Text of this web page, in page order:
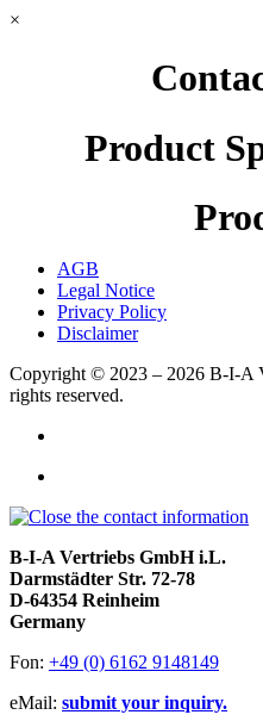
×
Product
AGB
Legal Notice
Privacy Policy
Disclaimer
Copyright © 2023 – 2026 B-I-A
rights reserved.
B-I-A Vertriebs GmbH i.L.
Darmstädter Str. 72-78
D-64354 Reinheim
Germany
Fon: +49 (0) 6162 9148149
eMail: submit your inquiry.